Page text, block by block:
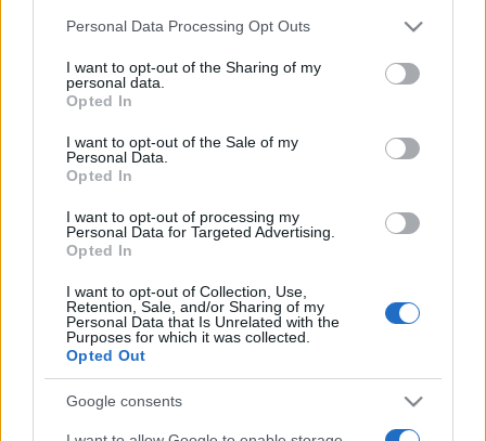
This information may also be disclosed by us to third parties
disclose it to other third parties.
Please note that this website/app uses one or more Google
services and may gather and store information including but
not limited to your visit or usage behaviour. You may click to
grant or deny consent to Google and its third-party tags to
consent section.
Personal Data Processing Opt Outs
I want to opt-out of the Sharing of my
personal data.
Opted In
I want to opt-out of the Sale of my
Personal Data.
Opted In
I want to opt-out of processing my
Personal Data for Targeted Advertising.
Opted In
I want to opt-out of Collection, Use,
Retention, Sale, and/or Sharing of my
Personal Data that Is Unrelated with the
Purposes for which it was collected.
Opted Out
Google consents